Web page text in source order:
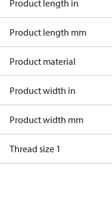
Product length in
Product length mm
Product material
Product width in
Product width mm
Thread size 1